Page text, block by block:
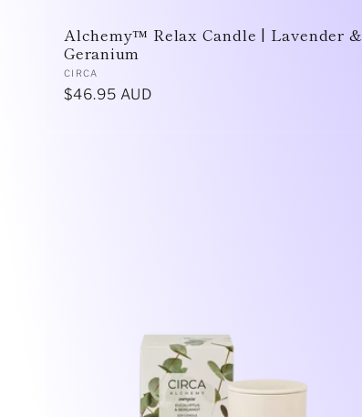
Alchemy™ Relax Candle | Lavender &
Geranium
Vendor:
CIRCA
Regular
$46.95 AUD